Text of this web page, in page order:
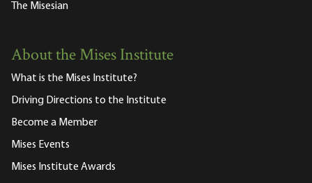
The Misesian
About the Mises Institute
What is the Mises Institute?
Driving Directions to the Institute
Become a Member
Mises Events
Mises Institute Awards